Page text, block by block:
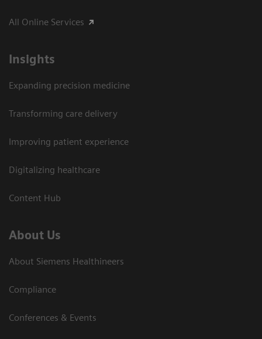
All Online Services
Insights
Expanding precision medicine
Transforming care delivery
Improving patient experience
Digitalizing healthcare
Content Hub
About Us
About Siemens Healthineers
Compliance
Conferences & Events